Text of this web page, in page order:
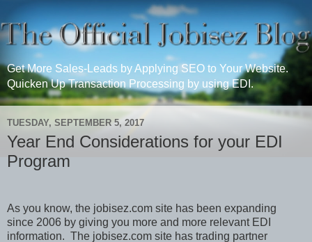
Get More Sales-Leads by Applying SEO to Your Website.
Quicken Up Transaction Processing by using EDI.
TUESDAY, SEPTEMBER 5, 2017
Year End Considerations for your EDI
Program
As you know, the jobisez.com site has been expanding
since 2006 by giving you more and more relevant EDI
information. The jobisez.com site has trading partner